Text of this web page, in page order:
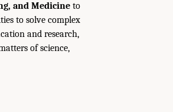
and Medicine to
to solve complex
and research,
of science,